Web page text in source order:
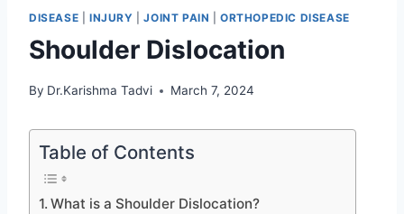
DISEASE INJURY |JOINT PAIN |ORTHOPEDIC DISEASE
Shoulder Dislocation
By Dr.Karishma Tadvi March 7, 2024
Table of Contents
What is a Shoulder Dislocation?